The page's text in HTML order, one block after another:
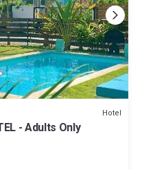
Hotel
- Adults Only